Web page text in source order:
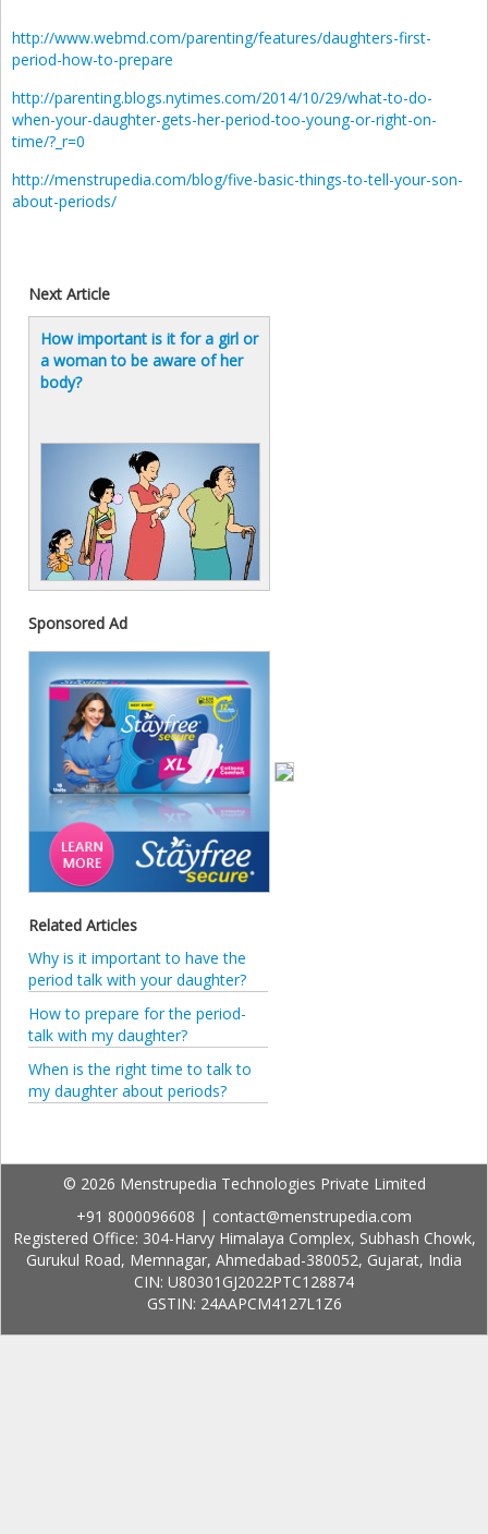
http://www.webmd.com/parenting/features/daughters-first-
period-how-to-prepare
http://parenting.blogs.nytimes.com/2014/10/29/what-to-do-
when-your-daughter-gets-her-period-too-young-or-right-on-
time/?_r=0
http://menstrupedia.com/blog/five-basic-things-to-tell-your-son-
about-periods/
Next Article
How important is it for a girl or
a woman to be aware of her
body?
Sponsored Ad
Related Articles
Why is it important to have the
period talk with your daughter?
How to prepare for the period-
talk with my daughter?
When is the right time to talk to
my daughter about periods?
© 2026 Menstrupedia Technologies Private Limited
+91 8000096608 | contact@menstrupedia.com
Registered Office: 304-Harvy Himalaya Complex, Subhash Chowk,
Gurukul Road, Memnagar, Ahmedabad-380052, Gujarat, India
CIN: U80301GJ2022PTC128874
GSTIN: 24AAPCM4127L1Z6